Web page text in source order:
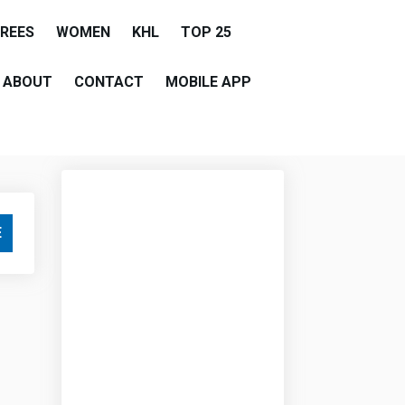
WOMEN KHL TOP 25
ABOUT CONTACT MOBILE APP